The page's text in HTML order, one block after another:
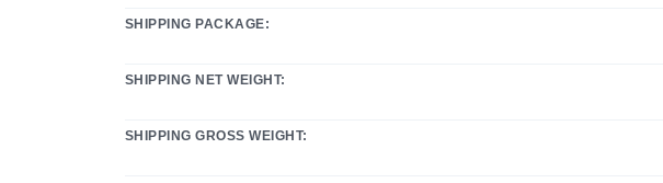
SHIPPING PACKAGE:
SHIPPING NET WEIGHT:
SHIPPING GROSS WEIGHT: